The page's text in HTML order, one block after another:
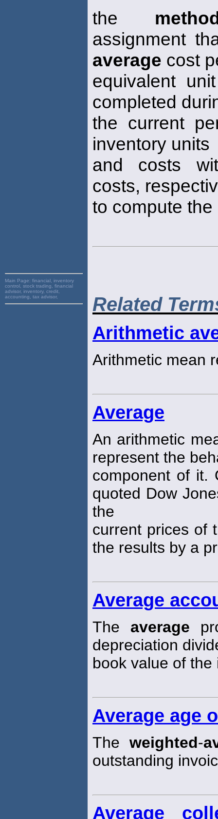
Main Page: financial, inventory
control, stock trading, financial
advisor, inventory, credit,
accounting, tax advisor,
the
assignment
average cost
equivalent
completed
the current
inventory units
and costs
costs,
to compute the
Related
Arithmetic
Arithmetic mean
Average
An arithmetic
represent the
component of it.
quoted Dow
the
current prices of
the results by a
Average
The average
depreciation
book value of
Average age
The weighted-
outstanding
Average